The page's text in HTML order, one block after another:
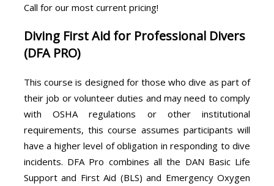
Call for our most current pricing!
Diving First Aid for Professional Divers
(DFA PRO)
This course is designed for those who dive as part of
their job or volunteer duties and may need to comply
with OSHA regulations or other institutional
requirements, this course assumes participants will
have a higher level of obligation in responding to dive
incidents. DFA Pro combines all the DAN Basic Life
Support and First Aid (BLS) and Emergency Oxygen